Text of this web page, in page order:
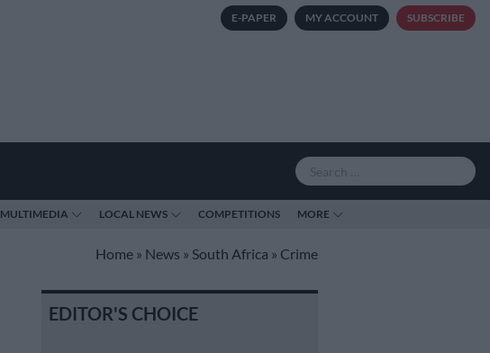
E-PAPER MY ACCOUNT SUBSCRIBE
MULTIMEDIA LOCAL NEWS COMPETITIONS MORE
Home » News » South Africa » Crime
EDITOR'S CHOICE